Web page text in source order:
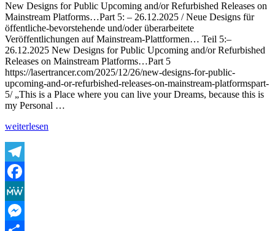
Drifter
(Remaster
2025
Radio
Edit,
Ultra
Medium
Mix,
Original)
New Designs for Public Upcoming and/or Refurbished Releases on
Mainstream Platforms…Part 5: – 26.12.2025 / Neue Designs für
öffentliche-bevorstehende und/oder überarbeitete
Veröffentlichungen auf Mainstream-Plattformen… Teil 5:–
26.12.2025 New Designs for Public Upcoming and/or Refurbished
Releases on Mainstream Platforms…Part 5
https://lasertrancer.com/2025/12/26/new-designs-for-public-
upcoming-and-or-refurbished-releases-on-mainstream-platformspart-
5/ „This is a Place where you can live your Dreams, because this is
my Personal …
„New
for
Public
Upcoming
and/or
Refurbished
Releases
on
Mainstream
weiterlesen
Telegram
Facebook
MeWe